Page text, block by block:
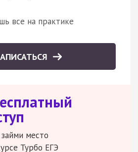
все на практике
место
Турбо ЕГЭ